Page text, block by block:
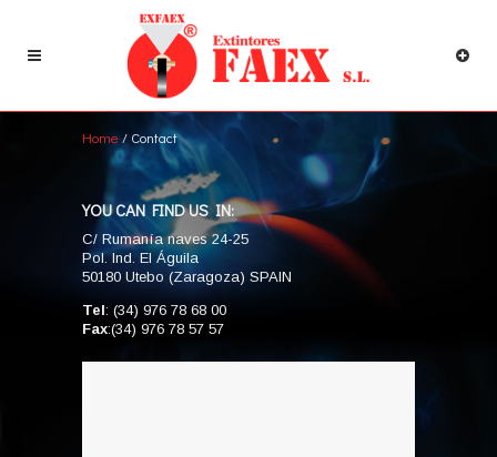
Home/ Contact
YOU CAN FIND US IN:
C/ Rumanía naves 24-25
Pol. Ind. El Águila
50180 Utebo (Zaragoza) SPAIN
Tel: (34) 976 78 68 00
Fax:(34) 976 78 57 57